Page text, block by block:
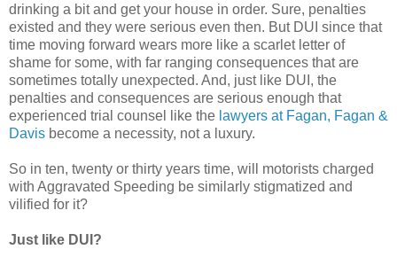
drinking a bit and get your house in order. Sure, penalties
existed and they were serious even then. But DUI since that
time moving forward wears more like a scarlet letter of
shame for some, with far ranging consequences that are
sometimes totally unexpected. And, just like DUI, the
penalties and consequences are serious enough that
experienced trial counsel like the lawyers at Fagan, Fagan &
Davis become a necessity, not a luxury.
So in ten, twenty or thirty years time, will motorists charged
with Aggravated Speeding be similarly stigmatized and
vilified for it?
Just like DUI?